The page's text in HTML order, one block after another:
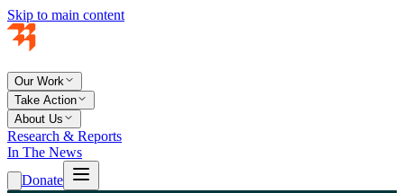
Skip to main content
Our Work
Take Action
About Us
Research & Reports
In The News
Donate